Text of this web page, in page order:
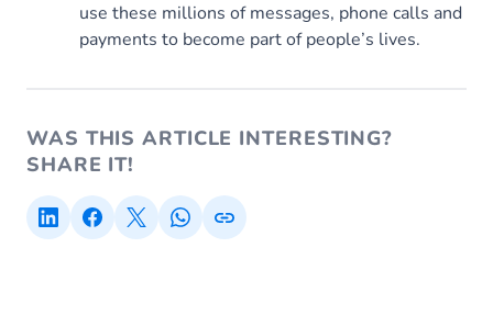
use these millions of messages, phone calls and
payments to become part of people’s lives.
WAS THIS ARTICLE INTERESTING?
SHARE IT!